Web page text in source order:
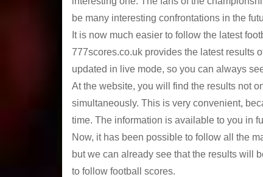
be many interesting confrontations in the
It is now much easier to follow the latest
777scores.co.uk provides the latest results
updated in live mode, so you can always
At the website, you will find the results not
simultaneously. This is very convenient,
time. The information is available to you in
Now, it has been possible to follow all the
but we can already see that the results will
to follow football scores.